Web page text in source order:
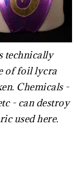
technically
of foil lycra
Chemicals -
- can destroy
used here.